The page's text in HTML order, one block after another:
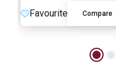
Favourite Compare